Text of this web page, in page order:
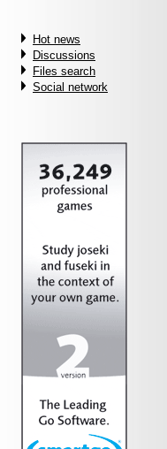
Hot news
Discussions
Files search
Social network